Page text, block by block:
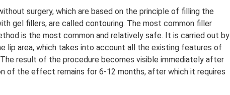
surgery, which are based on the principle of filling the
gel fillers, are called contouring. The most common filler
is the most common and relatively safe. It is carried out by
lip area, which takes into account all the existing features of
result of the procedure becomes visible immediately after
of the effect remains for 6-12 months, after which it requires